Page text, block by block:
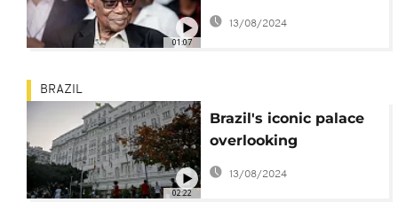
01:07
Buthelezi dies aged 95
13/08/2024
02:22
BRAZIL
Brazil's iconic palace
overlooking
Copacabana Beach
13/08/2024